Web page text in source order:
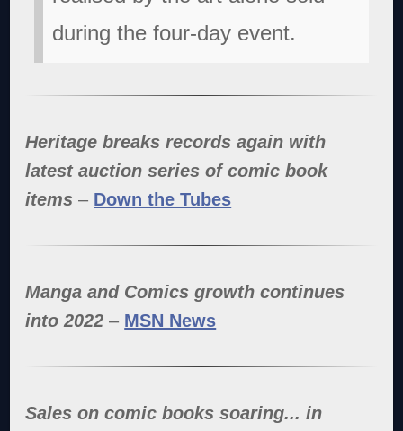
during the four-day event.
Heritage breaks records again with
latest auction series of comic book
items – Down the Tubes
Manga and Comics growth continues
into 2022 – MSN News
Sales on comic books soaring... in